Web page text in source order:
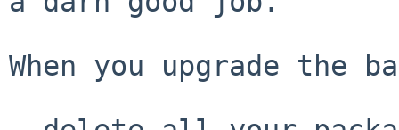
When you upgrade the